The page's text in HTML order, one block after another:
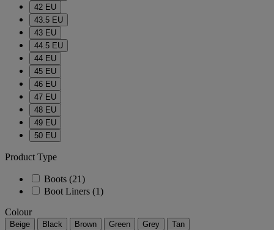
42 EU
43.5 EU
43 EU
44.5 EU
44 EU
45 EU
46 EU
47 EU
48 EU
49 EU
50 EU
Product Type
Boots (21)
Boot Liners (1)
Colour
Beige Black Brown Green Grey Tan